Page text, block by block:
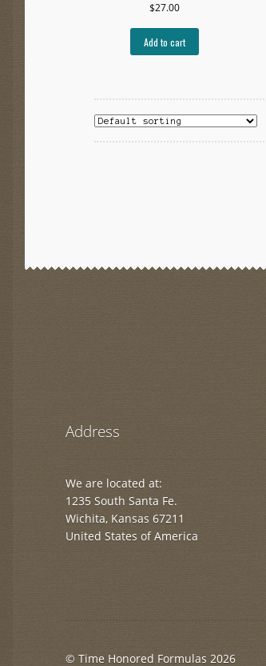
$27.00
Add to cart
Address
We are located at:
1235 South Santa Fe.
Wichita, Kansas 67211
United States of America
© Time Honored Formulas 2026